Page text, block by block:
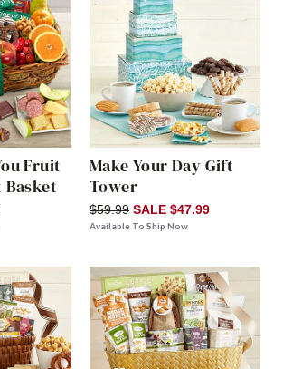
Fruit
Basket
Make Your Day Gift
Tower
$59.99 SALE $47.99
Available To Ship Now